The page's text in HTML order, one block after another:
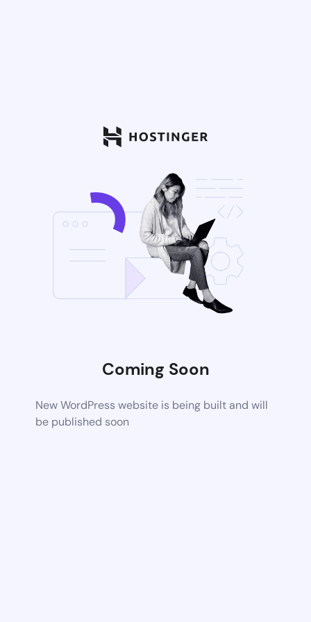
Coming Soon
New WordPress website is being built and will
be published soon